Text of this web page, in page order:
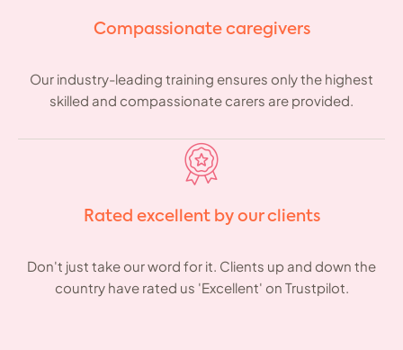
Compassionate caregivers
Our industry-leading training ensures only the highest
skilled and compassionate carers are provided.
Rated excellent by our clients
Don't just take our word for it. Clients up and down the
country have rated us 'Excellent' on Trustpilot.